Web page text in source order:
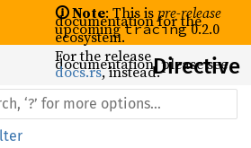
🛈 Note: This ispre-release
documentation for the
upcomingtracing0.2.0
ecosystem.
For the release
documentation, please see
docs.rs, instead.Directive